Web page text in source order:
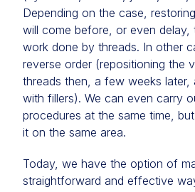
Depending on the case,
will come before, or even delay,
work done by threads. In other
reverse order (repositioning the
threads then, a few weeks later,
with fillers). We can even carry
procedures at the same time,
it on the same area.
Today, we have the option of
straightforward and effective